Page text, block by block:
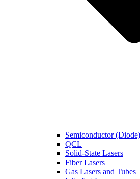
Semiconductor
QCL
Solid-State Lasers
Fiber Lasers
Gas Lasers and Tubes